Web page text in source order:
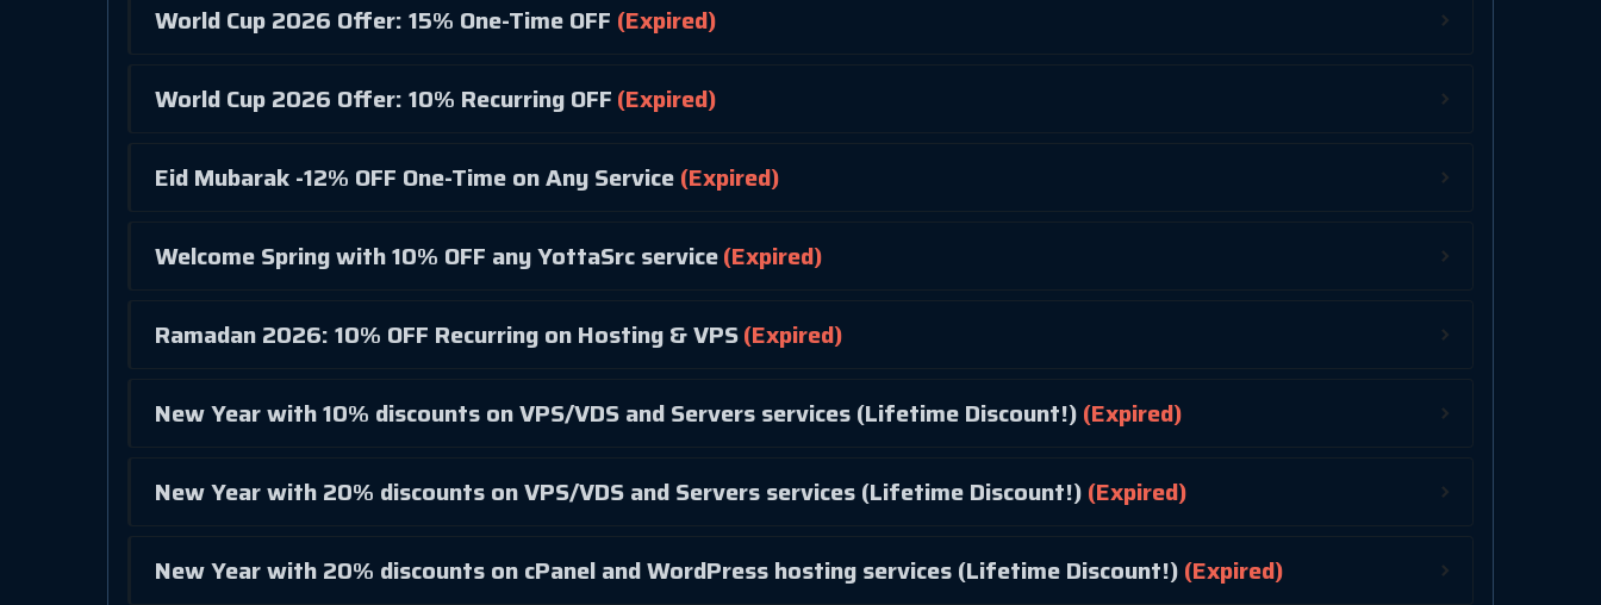
World Cup 2026 Offer: 15% One-Time OFF (Expired)
World Cup 2026 Offer: 10% Recurring OFF(Expired)
Eid Mubarak -12% OFF One-Time on Any Service(Expired)
Welcome Spring with 10% OFF any YottaSrc service(Expired)
Ramadan 2026: 10% OFF Recurring on Hosting & VPS(Expired)
New Year with 10% discounts on VPS/VDS and Servers services (Lifetime Discount!)(Expired)
New Year with 20% discounts on VPS/VDS and Servers services (Lifetime Discount!)(Expired)
New Year with 20% discounts on cPanel and WordPress hosting services (Lifetime Discount!)(Expired)